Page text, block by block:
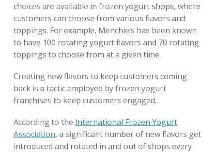
choices are available in frozen yogurt shops, where
customers can choose from various flavors and
toppings. For example, Menchie’s has been known
to have 100 rotating yogurt flavors and 70 rotating
toppings to choose from at a given time.
Creating new flavors to keep customers coming
back is a tactic employed by frozen yogurt
franchises to keep customers engaged.
According to the International Frozen Yogurt
Association, a significant number of new flavors get
introduced and rotated in and out of shops every